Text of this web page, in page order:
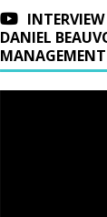
DANIEL
MANAGEMENT